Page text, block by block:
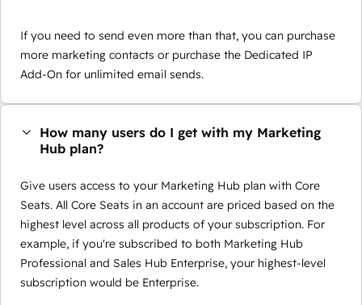
If you need to send even more than that, you can purchase
more marketing contacts or purchase the Dedicated IP
Add-On for unlimited email sends.
How many users do I get with my Marketing
Hub plan?
Give users access to your Marketing Hub plan with Core
Seats. All Core Seats in an account are priced based on the
highest level across all products of your subscription. For
example, if you're subscribed to both Marketing Hub
Professional and Sales Hub Enterprise, your highest-level
subscription would be Enterprise.